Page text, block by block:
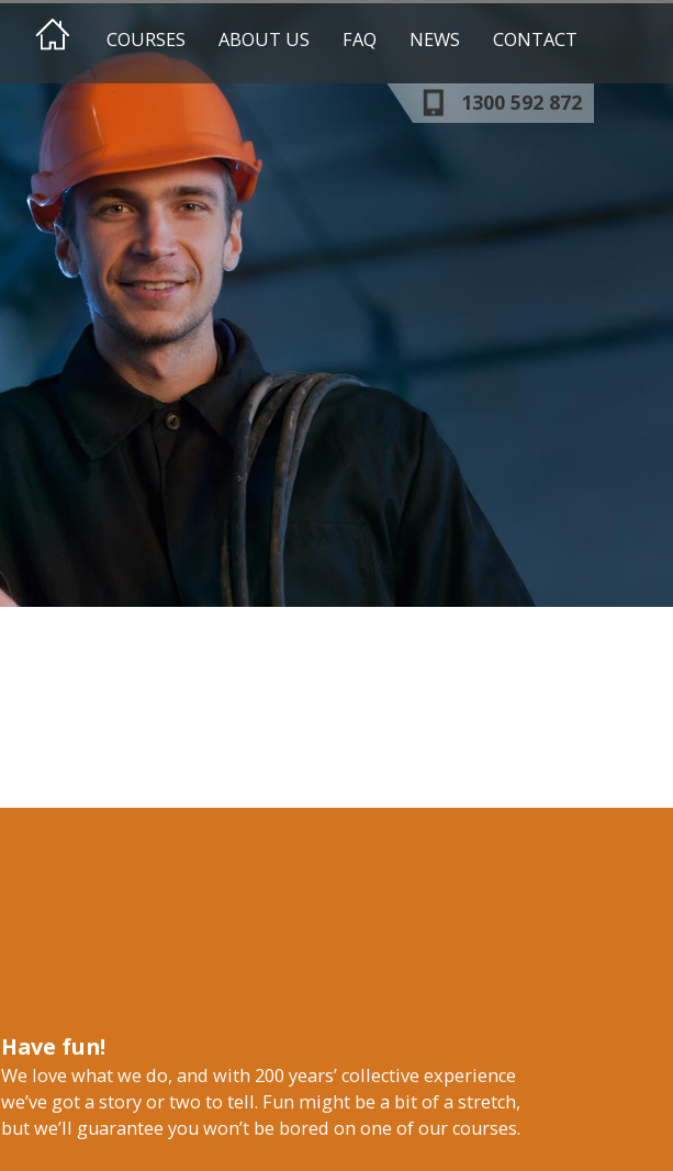
COURSES
EEHAIMI
HA DESIGN
HA AWARENESS
HA CLASSIFICATION
EEHA REFRESHER
ABOUT US
OUR TRAINERS
OUR CLIENTS
RESOURCES
FAQ NEWS CONTACT
1300 592 872
Have fun!
We love what we do, and with 200 years’ collective experience
we’ve got a story or two to tell. Fun might be a bit of a stretch,
but we’ll guarantee you won’t be bored on one of our courses.